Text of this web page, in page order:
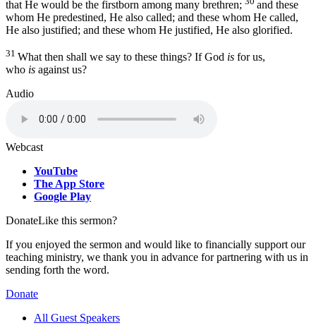
that He would be the firstborn among many brethren;
and these
whom He predestined, He also called; and these whom He called,
He also justified; and these whom He justified, He also glorified.
31 What then shall we say to these things? If God is for us,
who is against us?
Audio
Webcast
YouTube
The App Store
Google Play
DonateLike this sermon?
If you enjoyed the sermon and would like to financially support our
teaching ministry, we thank you in advance for partnering with us in
sending forth the word.
Donate
All Guest Speakers